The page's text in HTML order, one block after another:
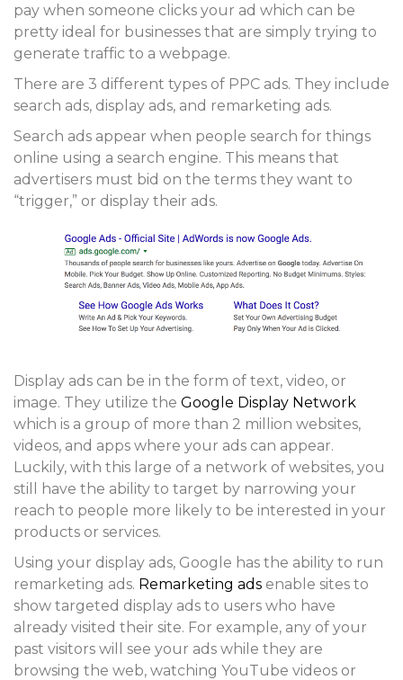
pay when someone clicks your ad which can be
pretty ideal for businesses that are simply trying to
generate traffic to a webpage.
There are 3 different types of PPC ads. They include
search ads, display ads, and remarketing ads.
Search ads appear when people search for things
online using a search engine. This means that
advertisers must bid on the terms they want to
“trigger,” or display their ads.
Display ads can be in the form of text, video, or
image. They utilize the Google Display Network
which is a group of more than 2 million websites,
videos, and apps where your ads can appear.
Luckily, with this large of a network of websites, you
still have the ability to target by narrowing your
reach to people more likely to be interested in your
products or services.
Using your display ads, Google has the ability to run
remarketing ads. Remarketing ads enable sites to
show targeted display ads to users who have
already visited their site. For example, any of your
past visitors will see your ads while they are
browsing the web, watching YouTube videos or